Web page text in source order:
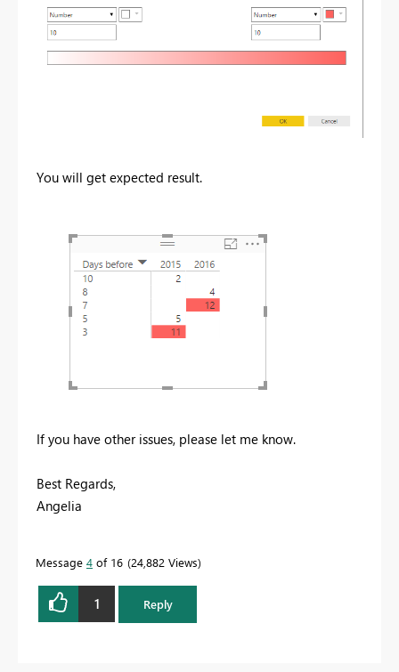
You will get expected result.
If you have other issues, please let me know.
Best Regards,
Angelia
Message 4 of 16 24,882 Views
1 Reply